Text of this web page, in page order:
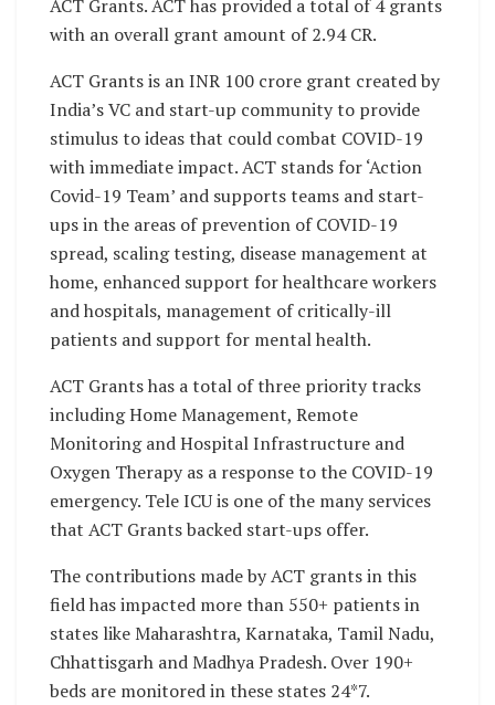
ACT Grants. ACT has provided a total of 4 grants
with an overall grant amount of 2.94 CR.
ACT Grants is an INR 100 crore grant created by
India’s VC and start-up community to provide
stimulus to ideas that could combat COVID-19
with immediate impact. ACT stands for ‘Action
Covid-19 Team’ and supports teams and start-
ups in the areas of prevention of COVID-19
spread, scaling testing, disease management at
home, enhanced support for healthcare workers
and hospitals, management of critically-ill
patients and support for mental health.
ACT Grants has a total of three priority tracks
including Home Management, Remote
Monitoring and Hospital Infrastructure and
Oxygen Therapy as a response to the COVID-19
emergency. Tele ICU is one of the many services
that ACT Grants backed start-ups offer.
The contributions made by ACT grants in this
field has impacted more than 550+ patients in
states like Maharashtra, Karnataka, Tamil Nadu,
Chhattisgarh and Madhya Pradesh. Over 190+
beds are monitored in these states 24*7.